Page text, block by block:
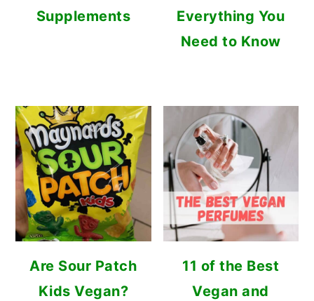
Supplements
Everything You
Need to Know
Are Sour Patch
Kids Vegan?
11 of the Best
Vegan and